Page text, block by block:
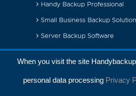
Handy Backup Professional
Small Business Backup Solution
Server Backup Software
Store
When you visit the site
personal data processing Privacy